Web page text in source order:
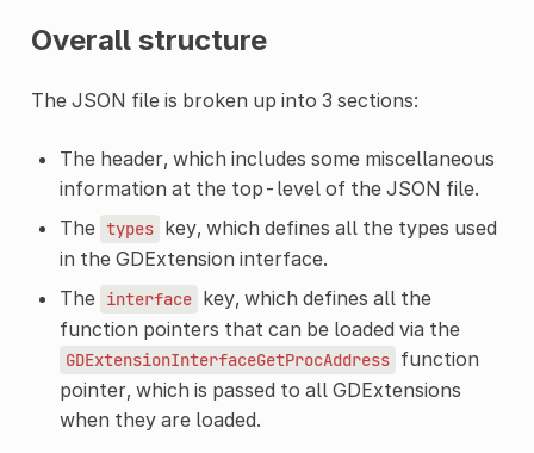
Overall structure
The JSON file is broken up into 3 sections:
The header, which includes some miscellaneous
information at the top-level of the JSON file.
The types key, which defines all the types used
in the GDExtension interface.
The interface key, which defines all the
function pointers that can be loaded via the
GDExtensionInterfaceGetProcAddress function
pointer, which is passed to all GDExtensions
when they are loaded.